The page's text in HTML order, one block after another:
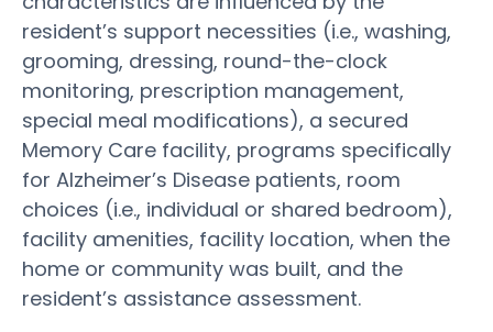
resident’s support necessities (i.e., washing,
grooming, dressing, round-the-clock
monitoring, prescription management,
special meal modifications), a secured
Memory Care facility, programs specifically
for Alzheimer’s Disease patients, room
choices (i.e., individual or shared bedroom),
facility amenities, facility location, when the
home or community was built, and the
resident’s assistance assessment.